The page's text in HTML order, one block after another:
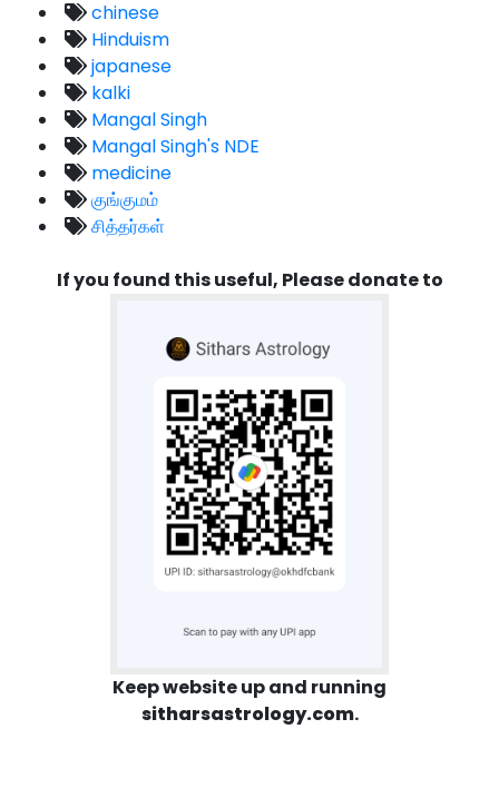
chinese
Hinduism
japanese
kalki
Mangal Singh
Mangal Singh's NDE
medicine
குங்குமம்
சித்தர்கள்
If you found this useful, Please donate to
Keep website up and running
sitharsastrology.com.